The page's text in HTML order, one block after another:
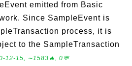
emitted from Basic
Since SampleEvent is
process, it is
to the SampleTransaction
12-15, ∼1583🔥, 0💬